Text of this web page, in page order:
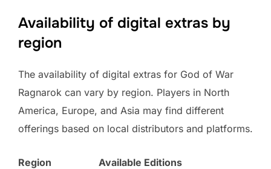
Availability of digital extras by
region
The availability of digital extras for God of War
Ragnarok can vary by region. Players in North
America, Europe, and Asia may find different
offerings based on local distributors and platforms.
Region Available Editions